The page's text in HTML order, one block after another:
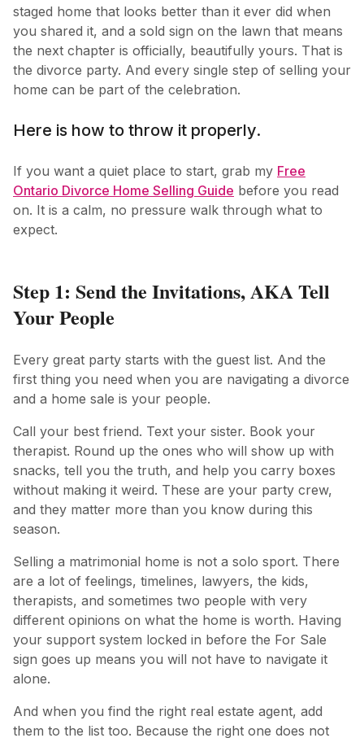
staged home that looks better than it ever did when
you shared it, and a sold sign on the lawn that means
the next chapter is officially, beautifully yours. That is
the divorce party. And every single step of selling your
home can be part of the celebration.
Here is how to throw it properly.
If you want a quiet place to start, grab my Free
Ontario Divorce Home Selling Guide before you read
on. It is a calm, no pressure walk through what to
expect.
Step 1: Send the Invitations, AKA Tell
Your People
Every great party starts with the guest list. And the
first thing you need when you are navigating a divorce
and a home sale is your people.
Call your best friend. Text your sister. Book your
therapist. Round up the ones who will show up with
snacks, tell you the truth, and help you carry boxes
without making it weird. These are your party crew,
and they matter more than you know during this
season.
Selling a matrimonial home is not a solo sport. There
are a lot of feelings, timelines, lawyers, the kids,
therapists, and sometimes two people with very
different opinions on what the home is worth. Having
your support system locked in before the For Sale
sign goes up means you will not have to navigate it
alone.
And when you find the right real estate agent, add
them to the list too. Because the right one does not